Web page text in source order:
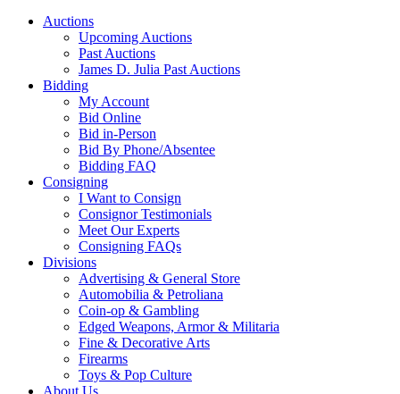
Auctions
Upcoming Auctions
Past Auctions
James D. Julia Past Auctions
Bidding
My Account
Bid Online
Bid in-Person
Bid By Phone/Absentee
Bidding FAQ
Consigning
I Want to Consign
Consignor Testimonials
Meet Our Experts
Consigning FAQs
Divisions
Advertising & General Store
Automobilia & Petroliana
Coin-op & Gambling
Edged Weapons, Armor & Militaria
Fine & Decorative Arts
Firearms
Toys & Pop Culture